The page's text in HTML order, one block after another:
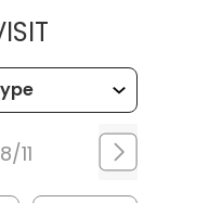
MUSC
8/11